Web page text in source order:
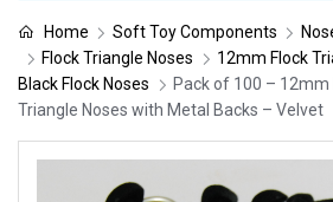
Home Soft Toy Components
Flock Triangle Noses
12mm Flock
Black Flock Noses
Pack of 100 – 12mm
Triangle Noses with Metal Backs – Velvet